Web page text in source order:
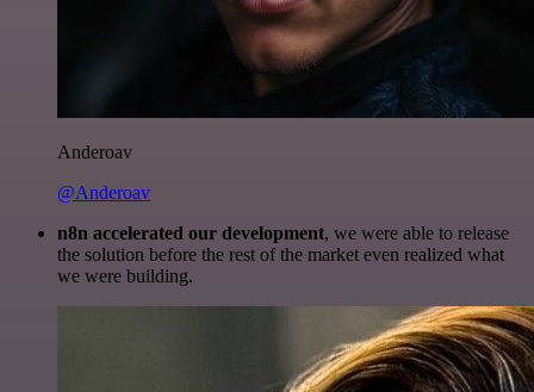
Anderoav
@Anderoav
n8n accelerated our development, we were able to release
the solution before the rest of the market even realized what
we were building.